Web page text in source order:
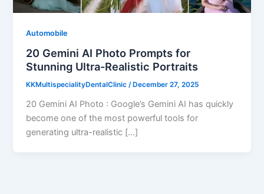
Automobile
20 Gemini AI Photo Prompts for
Stunning Ultra-Realistic Portraits
KKMultispecialityDentalClinic/ December 27, 2025
20 Gemini AI Photo : Google’s Gemini AI has quickly
become one of the most powerful tools for
generating ultra-realistic […]